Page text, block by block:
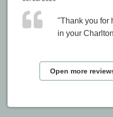
"Thank you for
in your
Open more